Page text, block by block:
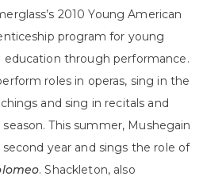
2010 Young American
program for young
education through performance.
roles in operas, sing in the
and sing in recitals and
This summer, Mushegain
year and sings the role of
. Shackleton, also